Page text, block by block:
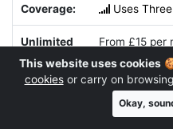
Coverage: Uses
Unlimited
Data Plans:
From £15 per
No(personal
This website uses cookies
cookiesor carry on
Okay,